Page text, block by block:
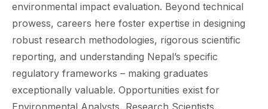
environmental impact evaluation. Beyond technical
prowess, careers here foster expertise in designing
robust research methodologies, rigorous scientific
reporting, and understanding Nepal’s specific
regulatory frameworks – making graduates
exceptionally valuable. Opportunities exist for
Environmental Analysts, Research Scientists,